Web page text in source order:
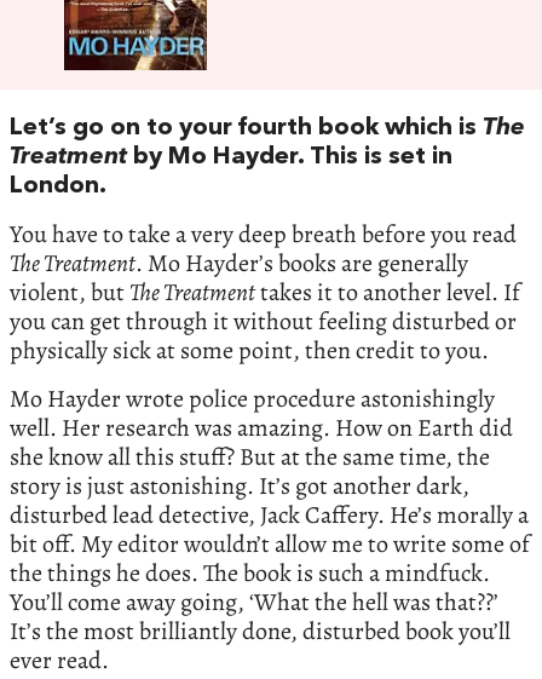
Let’s go on to your fourth book which is The
Treatmentby Mo Hayder. This is set in
London.
You have to take a very deep breath before you read
The Treatment. Mo Hayder’s books are generally
violent, butThe Treatmenttakes it to another level. If
you can get through it without feeling disturbed or
physically sick at some point, then credit to you.
Mo Hayder wrote police procedure astonishingly
well. Her research was amazing. How on Earth did
she know all this stuff? But at the same time, the
story is just astonishing. It’s got another dark,
disturbed lead detective, Jack Caffery. He’s morally a
bit off. My editor wouldn’t allow me to write some of
the things he does. The book is such a mindfuck.
You’ll come away going, ‘What the hell was that??’
It’s the most brilliantly done, disturbed book you’ll
ever read.